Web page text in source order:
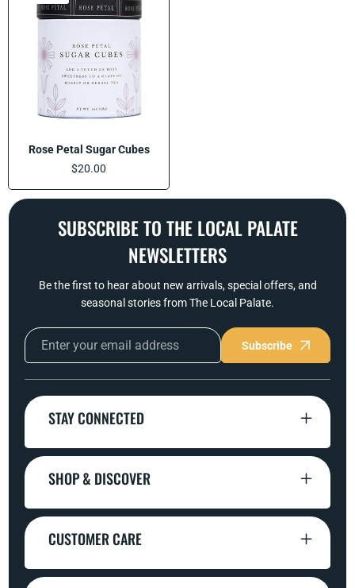
Rose Petal Sugar Cubes
Regular
$20.00
SUBSCRIBE TO THE LOCAL PALATE
NEWSLETTERS
Be the first to hear about new arrivals, special offers, and
seasonal stories from The Local Palate.
Subscribe
STAY CONNECTED
SHOP & DISCOVER
CUSTOMER CARE